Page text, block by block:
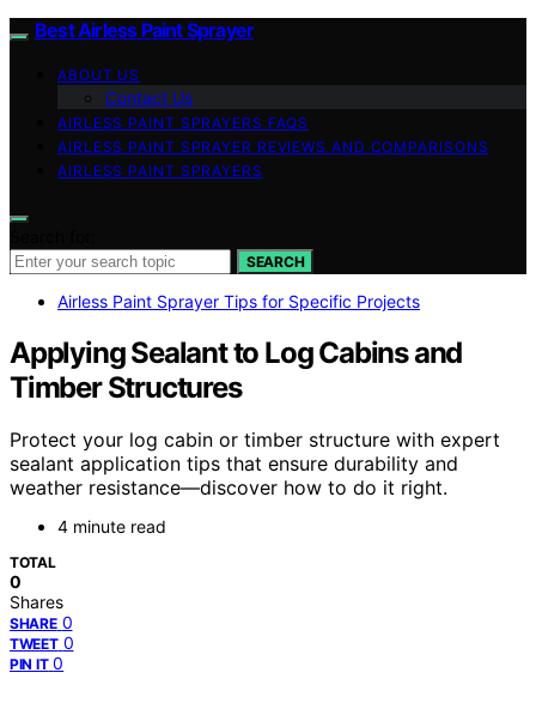
Best Airless Paint Sprayer
ABOUT US
Contact Us
AIRLESS PAINT SPRAYERS FAQS
AIRLESS PAINT SPRAYER REVIEWS AND COMPARISONS
AIRLESS PAINT SPRAYERS
SEARCH
Airless Paint Sprayer Tips for Specific Projects
Applying Sealant to Log Cabins and
Timber Structures
Protect your log cabin or timber structure with expert
sealant application tips that ensure durability and
weather resistance—discover how to do it right.
4 minute read
TOTAL
0
Shares
SHARE 0
TWEET 0
PIN IT 0